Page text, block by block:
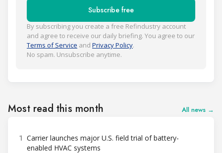
Subscribe free
By subscribing you create a free Refindustry account
and agree to receive our daily briefing. You agree to our
Terms of Service and Privacy Policy.
No spam. Unsubscribe anytime.
Most read this month All news →
1 Carrier launches major U.S. field trial of battery-
enabled HVAC systems